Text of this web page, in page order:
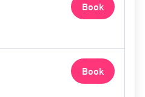
Book
Book